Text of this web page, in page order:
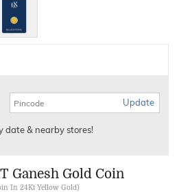
Update
date & nearby stores!
Ganesh Gold Coin
In 24Kt Yellow Gold )